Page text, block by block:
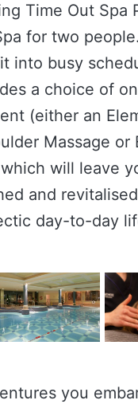
Time Out Spa
for two
into busy
a choice of
(either an
Massage or
will leave
and
day-to-day
you